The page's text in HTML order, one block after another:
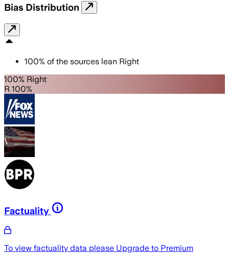
Bias Distribution
100% of the sources lean Right
100% Right
R 100%
Factuality
To view factuality data please Upgrade to Premium